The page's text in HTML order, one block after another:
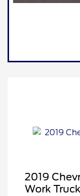
2019
Work Truck